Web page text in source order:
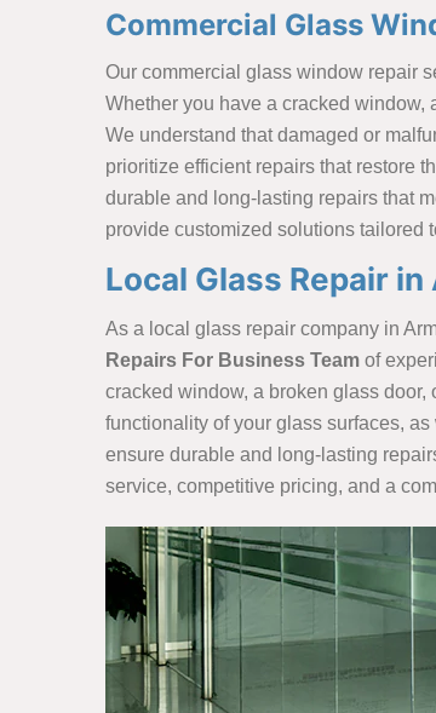
Commercial Glass
Our commercial glass window repair
Whether you have a cracked
We understand that damaged or
prioritize efficient repairs that restore
durable and long-lasting repairs that
provide customized solutions tailored
Local Glass Repair in
As a local glass repair company in
Repairs For Business Team of
cracked window, a broken glass
functionality of your glass surfaces,
ensure durable and long-lasting
service, competitive pricing, and a